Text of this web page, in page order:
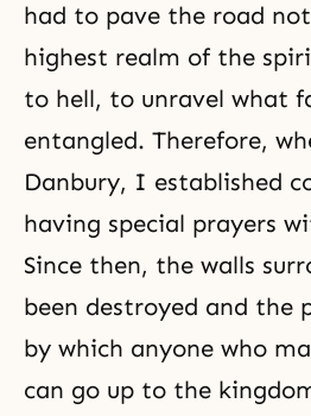
had to pave the road
highest realm of the
to hell, to unravel what
entangled. Therefore,
Danbury, I established
having special prayers
Since then, the walls
been destroyed and the
by which anyone who
can go up to the